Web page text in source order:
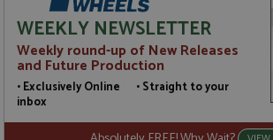
WEEKLY NEWSLETTER
Weekly round-up of New Releases
and Future Production
• Exclusively Online • Straight to your
inbox